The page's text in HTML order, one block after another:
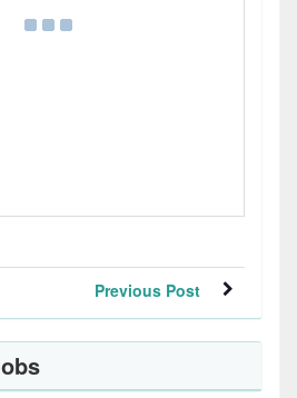
Previous Post